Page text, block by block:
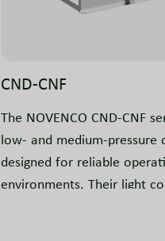
CND-CNF
The NOVENCO CND-CNF
low- and medium-pressure
designed for reliable
environments. Their light